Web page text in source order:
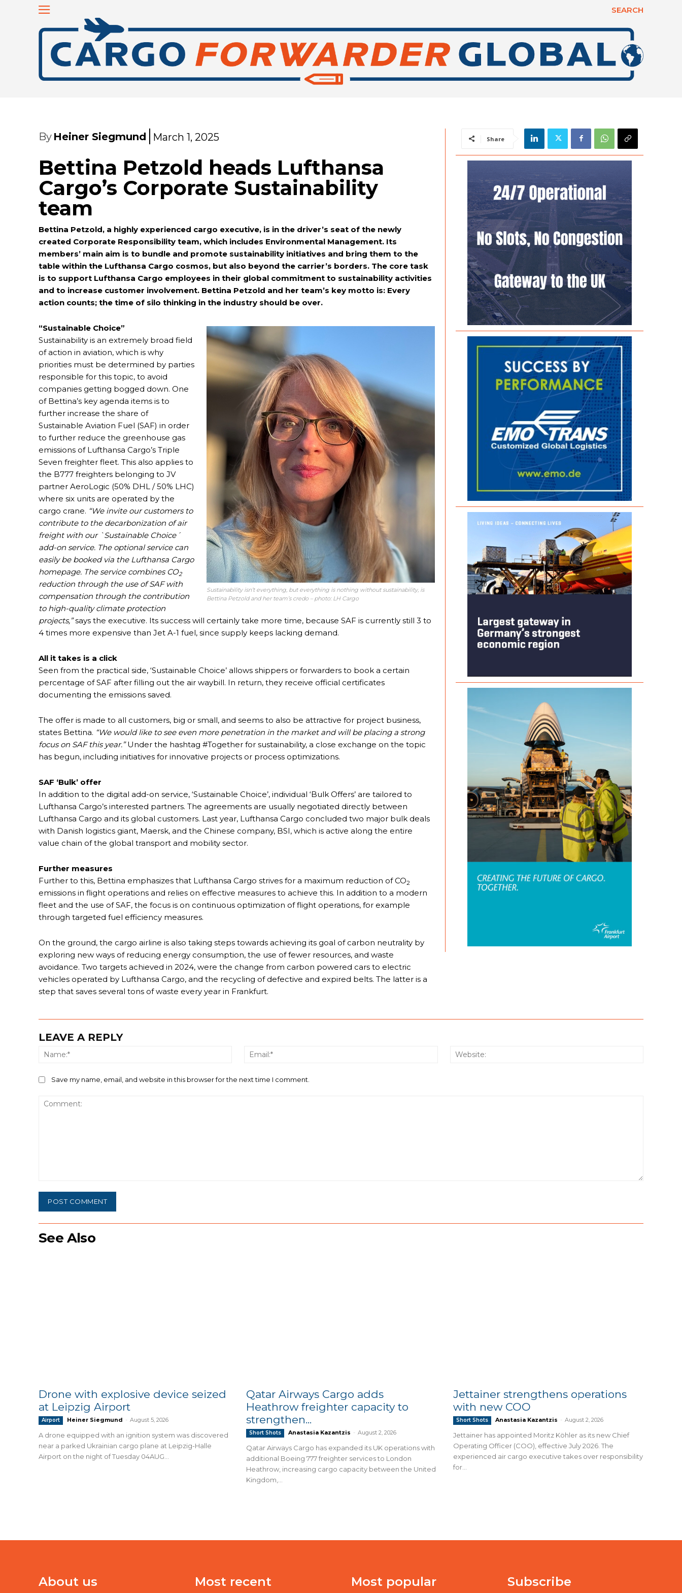
SEARCH
By Heiner Siegmund March 1, 2025
Bettina Petzold heads Lufthansa
Cargo’s Corporate Sustainability
team
Bettina Petzold, a highly experienced cargo executive, is in the driver’s seat of the newly
created Corporate Responsibility team, which includes Environmental Management. Its
members’ main aim is to bundle and promote sustainability initiatives and bring them to the
table within the Lufthansa Cargo cosmos, but also beyond the carrier’s borders. The core task
is to support Lufthansa Cargo employees in their global commitment to sustainability activities
and to increase customer involvement. Bettina Petzold and her team’s key motto is: Every
action counts; the time of silo thinking in the industry should be over.
Sustainability isn’t everything, but everything is nothing without sustainability, is
Bettina Petzold and her team’s credo – photo: LH Cargo
“Sustainable Choice”
Sustainability is an extremely broad field
of action in aviation, which is why
priorities must be determined by parties
responsible for this topic, to avoid
companies getting bogged down. One
of Bettina’s key agenda items is to
further increase the share of
Sustainable Aviation Fuel (SAF) in order
to further reduce the greenhouse gas
emissions of Lufthansa Cargo’s Triple
Seven freighter fleet. This also applies to
the B777 freighters belonging to JV
partner AeroLogic (50% DHL / 50% LHC)
where six units are operated by the
cargo crane. “We invite our customers to
contribute to the decarbonization of air
freight with our `Sustainable Choice´
add-on service. The optional service can
easily be booked via the Lufthansa Cargo
homepage. The service combines CO2
reduction through the use of SAF with
compensation through the contribution
to high-quality climate protection
projects,”says the executive. Its success will certainly take more time, because SAF is currently still 3 to
4 times more expensive than Jet A-1 fuel, since supply keeps lacking demand.
All it takes is a click
Seen from the practical side, ‘Sustainable Choice’ allows shippers or forwarders to book a certain
percentage of SAF after filling out the air waybill. In return, they receive official certificates
documenting the emissions saved.
The offer is made to all customers, big or small, and seems to also be attractive for project business,
states Bettina. “We would like to see even more penetration in the market and will be placing a strong
focus on SAF this year.”Under the hashtag #Together for sustainability, a close exchange on the topic
has begun, including initiatives for innovative projects or process optimizations.
SAF ‘Bulk’ offer
In addition to the digital add-on service, ‘Sustainable Choice’, individual ‘Bulk Offers’ are tailored to
Lufthansa Cargo’s interested partners. The agreements are usually negotiated directly between
Lufthansa Cargo and its global customers. Last year, Lufthansa Cargo concluded two major bulk deals
with Danish logistics giant, Maersk, and the Chinese company, BSI, which is active along the entire
value chain of the global transport and mobility sector.
Further measures
Further to this, Bettina emphasizes that Lufthansa Cargo strives for a maximum reduction of CO2
emissions in flight operations and relies on effective measures to achieve this. In addition to a modern
fleet and the use of SAF, the focus is on continuous optimization of flight operations, for example
through targeted fuel efficiency measures.
On the ground, the cargo airline is also taking steps towards achieving its goal of carbon neutrality by
exploring new ways of reducing energy consumption, the use of fewer resources, and waste
avoidance. Two targets achieved in 2024, were the change from carbon powered cars to electric
vehicles operated by Lufthansa Cargo, and the recycling of defective and expired belts. The latter is a
step that saves several tons of waste every year in Frankfurt.
Share
LEAVE A REPLY
Name:* Email:*
Save my name, email, and website in this browser for the next time I comment.
See Also
Drone with explosive device seized
at Leipzig Airport
Airport Heiner Siegmund - August 5, 2026
A drone equipped with an ignition system was discovered
near a parked Ukrainian cargo plane at Leipzig-Halle
Airport on the night of Tuesday 04AUG...
Qatar Airways Cargo adds
Heathrow freighter capacity to
strengthen...
Short Shots Anastasia Kazantzis - August 2, 2026
Qatar Airways Cargo has expanded its UK operations with
additional Boeing 777 freighter services to London
Heathrow, increasing cargo capacity between the United
Kingdom,...
Jettainer strengthens operations
with new COO
Short Shots Anastasia Kazantzis - August 2, 2026
Jettainer has appointed Moritz Köhler as its new Chief
Operating Officer (COO), effective July 2026. The
experienced air cargo executive takes over responsibility
for...
About us Most recent Most popular Subscribe